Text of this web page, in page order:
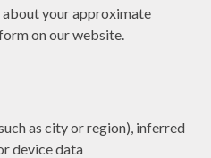
your approximate
on our website.
as city or region), inferred
device data